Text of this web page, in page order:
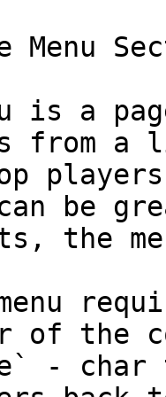
Menu
is a
from
be
the
of the
-